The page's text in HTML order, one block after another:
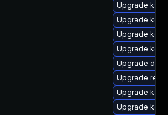
Upgrade
Upgrade
Upgrade
Upgrade
Upgrade dtb-
Upgrade
Upgrade
Upgrade